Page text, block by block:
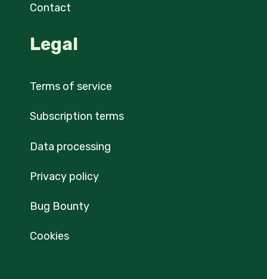
Contact
Legal
Terms of service
Subscription terms
Data processing
Privacy policy
Bug Bounty
Cookies